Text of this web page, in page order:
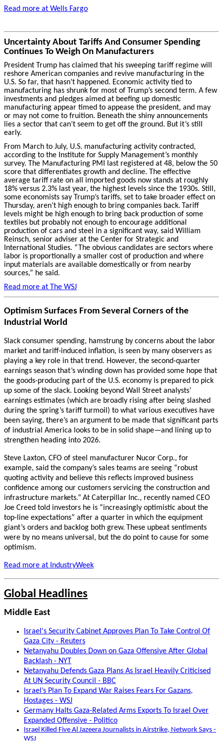
Read more at Wells Fargo
Uncertainty About Tariffs And Consumer Spending
Continues To Weigh On Manufacturers
President Trump has claimed that his sweeping tariff regime will
reshore American companies and revive manufacturing in the
U.S. So far, that hasn’t happened. Economic activity tied to
manufacturing has shrunk for most of Trump’s second term. A few
investments and pledges aimed at beefing up domestic
manufacturing appear timed to appease the president, and may
or may not come to fruition. Beneath the shiny announcements
lies a sector that can’t seem to get off the ground. But it’s still
early.
From March to July, U.S. manufacturing activity contracted,
according to the Institute for Supply Management’s monthly
survey. The Manufacturing PMI last registered at 48, below the 50
score that differentiates growth and decline. The effective
average tariff rate on all imported goods now stands at roughly
18% versus 2.3% last year, the highest levels since the 1930s. Still,
some economists say Trump’s tariffs, set to take broader effect on
Thursday, aren’t high enough to bring companies back. Tariff
levels might be high enough to bring back production of some
textiles but probably not enough to encourage additional
production of cars and steel in a significant way, said William
Reinsch, senior adviser at the Center for Strategic and
International Studies. “The obvious candidates are sectors where
labor is proportionally a smaller cost of production and where
input materials are available domestically or from nearby
sources,” he said.
Read more at The WSJ
Optimism Surfaces From Several Corners of the
Industrial World
Slack consumer spending, hamstrung by concerns about the labor
market and tariff-induced inflation, is seen by many observers as
playing a key role in that trend. However, the second-quarter
earnings season that’s winding down has provided some hope that
the goods-producing part of the U.S. economy is prepared to pick
up some of the slack. Looking beyond Wall Street analysts’
earnings estimates (which are broadly rising after being slashed
during the spring’s tariff turmoil) to what various executives have
been saying, there’s an argument to be made that significant parts
of industrial America looks to be in solid shape—and lining up to
strengthen heading into 2026.
Steve Laxton, CFO of steel manufacturer Nucor Corp., for
example, said the company’s sales teams are seeing “robust
quoting activity and believe this reflects improved business
confidence among our customers servicing the construction and
infrastructure markets.” At Caterpillar Inc., recently named CEO
Joe Creed told investors he is “increasingly optimistic about the
top-line expectations” after a quarter in which the equipment
giant’s orders and backlog both grew. These upbeat sentiments
were by no means universal, but the do point to cause for some
optimism.
Read more at IndustryWeek
Global Headlines
Middle East
Israel's Security Cabinet Approves Plan To Take Control Of
Gaza City - Reuters
Netanyahu Doubles Down on Gaza Offensive After Global
Backlash - NYT
Netanyahu Defends Gaza Plans As Israel Heavily Criticised
At UN Security Council - BBC
Israel’s Plan To Expand War Raises Fears For Gazans,
Hostages - WSJ
Germany Halts Gaza-Related Arms Exports To Israel Over
Expanded Offensive - Politico
Israel Killed Five Al Jazeera Journalists in Airstrike, Network Says -
WSJ